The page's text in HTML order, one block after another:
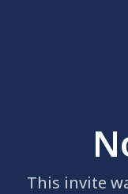
This invite